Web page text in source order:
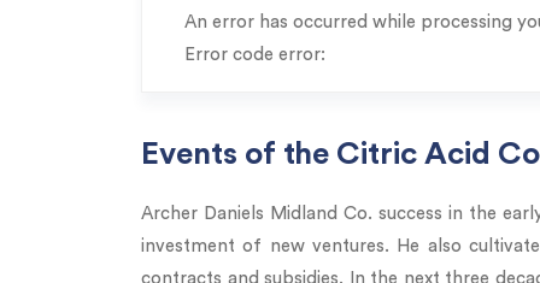
An error has occurred while processing
Error code error:
Events of the Citric Acid
Archer Daniels Midland Co. success in the
investment of new ventures. He also
contracts and subsidies. In the next three